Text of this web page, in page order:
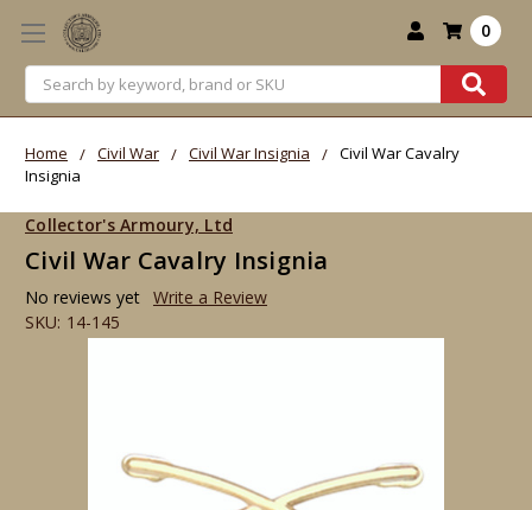
Search
0
Home Civil War Civil War Insignia
Civil War Cavalry
Insignia
Collector's Armoury, Ltd
Civil War Cavalry Insignia
No reviews yet Write a Review
SKU: 14-145